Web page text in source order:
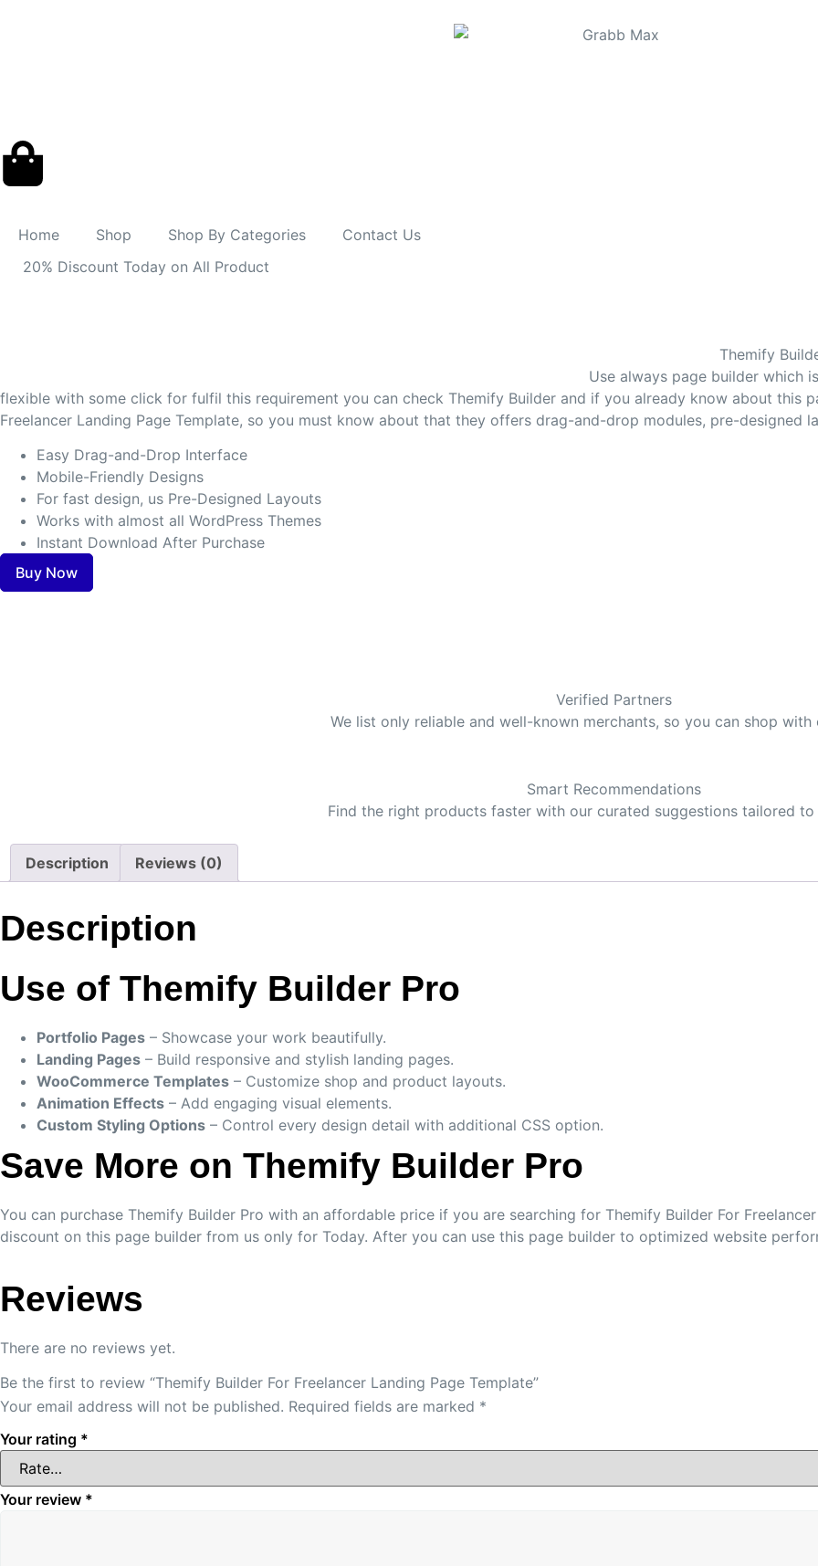
Home Shop Shop By Categories
Contact Us
20% Discount Today on All Product
Themify
Use always page builder which
flexible with some click for fulfil this requirement you can check Themify Builder and if you already know about this
Freelancer Landing Page Template, so you must know about that they offers drag-and-drop modules, pre-designed
Easy Drag-and-Drop Interface
Mobile-Friendly Designs
For fast design, us Pre-Designed Layouts
Works with almost all WordPress Themes
Instant Download After Purchase
Buy Now
Verified Partners
We list only reliable and well-known merchants, so you can shop with
Smart Recommendations
Find the right products faster with our curated suggestions tailored to
Description Reviews (0)
Description
Use of Themify Builder Pro
Portfolio Pages – Showcase your work beautifully.
Landing Pages – Build responsive and stylish landing pages.
WooCommerce Templates – Customize shop and product layouts.
Animation Effects – Add engaging visual elements.
Custom Styling Options – Control every design detail with additional CSS option.
Save More on Themify Builder Pro
You can purchase Themify Builder Pro with an affordable price if you are searching for Themify Builder For
discount on this page builder from us only for Today. After you can use this page builder to optimized website
Reviews
There are no reviews yet.
Be the first to review “Themify Builder For Freelancer Landing Page Template”
Your email address will not be published. Required fields are marked *
Your rating *
Your review *